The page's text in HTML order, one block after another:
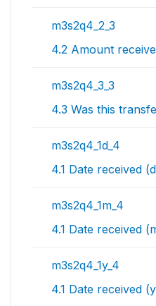
m3s2q4_2_3
4.2 Amount
m3s2q4_3_3
4.3 Was this
m3s2q4_1d_4
4.1 Date received
m3s2q4_1m_4
4.1 Date received
m3s2q4_1y_4
4.1 Date received